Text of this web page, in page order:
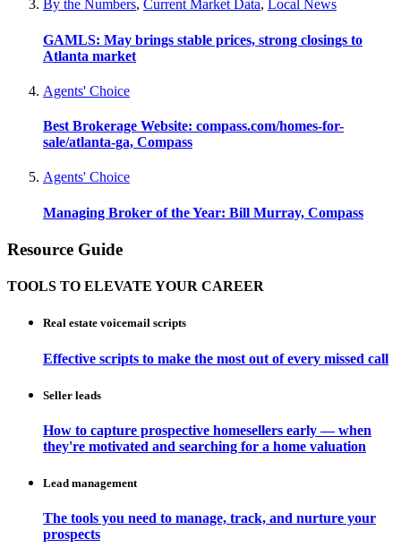
By the Numbers, Current Market Data, Local News
GAMLS: May brings stable prices, strong closings to
Atlanta market
Agents' Choice
Best Brokerage Website: compass.com/homes-for-
sale/atlanta-ga, Compass
Agents' Choice
Managing Broker of the Year: Bill Murray, Compass
Resource Guide
TOOLS TO ELEVATE YOUR CAREER
Real estate voicemail scripts
Effective scripts to make the most out of every missed call
Seller leads
How to capture prospective homesellers early — when
they're motivated and searching for a home valuation
Lead management
The tools you need to manage, track, and nurture your
prospects